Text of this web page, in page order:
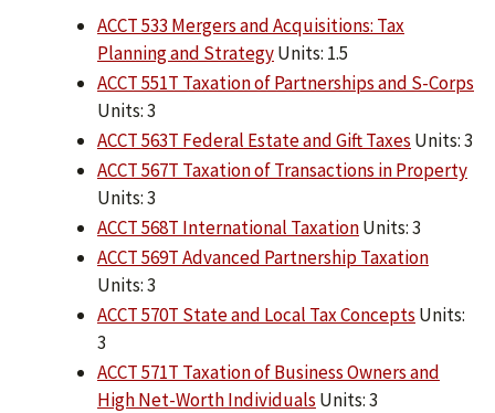
ACCT 533 Mergers and Acquisitions: Tax
Planning and StrategyUnits: 1.5
ACCT 551T Taxation of Partnerships and S-Corps
Units: 3
ACCT 563T Federal Estate and Gift Taxes Units: 3
ACCT 567T Taxation of Transactions in Property
Units: 3
ACCT 568T International TaxationUnits: 3
ACCT 569T Advanced Partnership Taxation
Units: 3
ACCT 570T State and Local Tax Concepts Units:
3
ACCT 571T Taxation of Business Owners and
High Net-Worth Individuals Units: 3